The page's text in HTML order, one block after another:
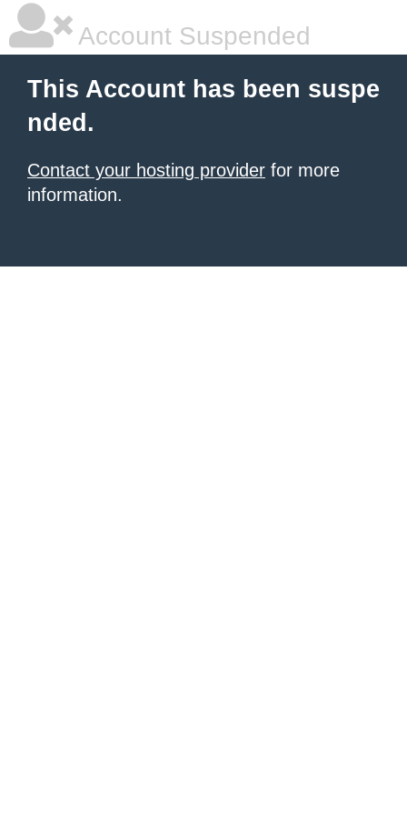
Account Suspended
This Account has been suspe
nded.
Contact your hosting provider for more
information.